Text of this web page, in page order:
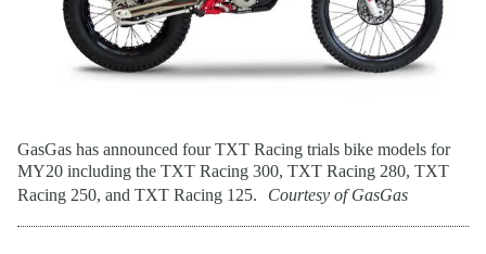
GasGas has announced four TXT Racing trials bike models for
MY20 including the TXT Racing 300, TXT Racing 280, TXT
Racing 250, and TXT Racing 125.
Courtesy of GasGas